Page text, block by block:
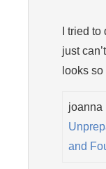
I tried
just
looks
joanna
and